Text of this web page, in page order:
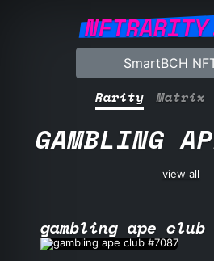
SmartBCH
Rarity Matrix
GAMBLING
view all
gambling ape club